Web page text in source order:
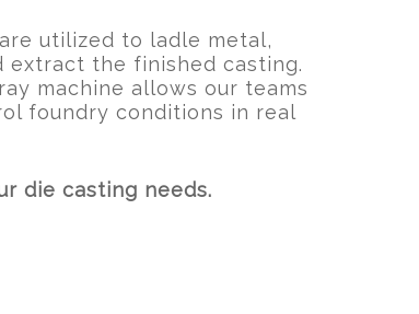
utilized to ladle metal,
extract the finished casting.
machine allows our teams
foundry conditions in real
die casting needs.